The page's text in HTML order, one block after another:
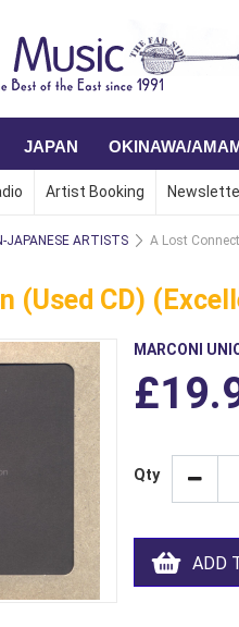
JAPAN OKINAWA/
Artist Booking
JAPANESE ARTISTS A Lost
(Used CD)
MARCONI
Qty
ADD